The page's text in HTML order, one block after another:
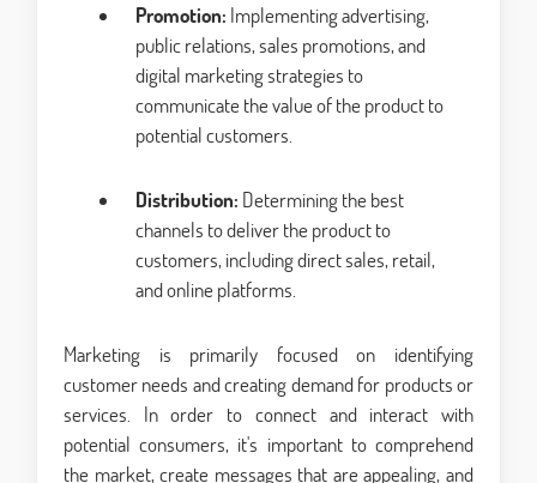
Promotion: Implementing advertising,
public relations, sales promotions, and
digital marketing strategies to
communicate the value of the product to
potential customers.
Distribution: Determining the best
channels to deliver the product to
customers, including direct sales, retail,
and online platforms.
Marketing is primarily focused on identifying
customer needs and creating demand for products or
services. In order to connect and interact with
potential consumers, it's important to comprehend
the market, create messages that are appealing, and